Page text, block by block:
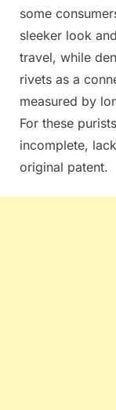
some
sleeker look
travel, while
rivets as a
measured by
For these
incomplete,
original patent.